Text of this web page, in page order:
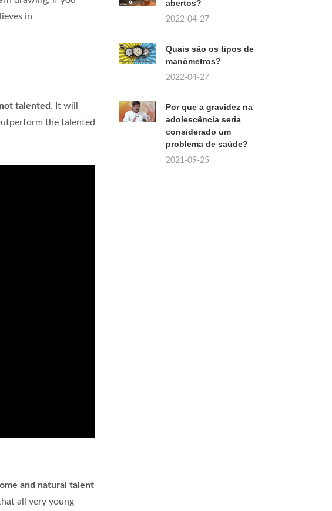
in
talented . It will
the talented
and natural talent
all very young
abertos?
2022-04-27
Quais são os tipos de
manômetros?
2022-04-27
Por que a gravidez na
adolescência seria
considerado um
problema de saúde?
2021-09-25